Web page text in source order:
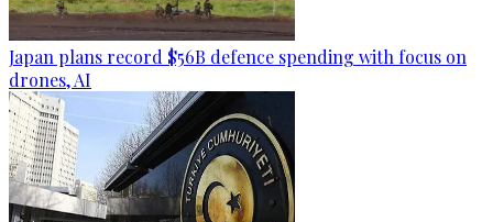
Japan plans record $56B defence spending with focus on
drones, AI